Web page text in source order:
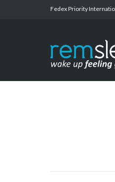
Fedex Priority